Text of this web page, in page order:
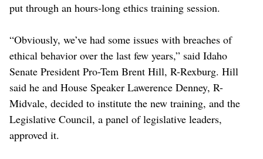
put through an hours-long ethics training session.
“Obviously, we’ve had some issues with breaches of
ethical behavior over the last few years,” said Idaho
Senate President Pro-Tem Brent Hill, R-Rexburg. Hill
said he and House Speaker Lawerence Denney, R-
Midvale, decided to institute the new training, and the
Legislative Council, a panel of legislative leaders,
approved it.